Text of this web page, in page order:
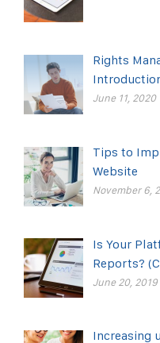
Rights
June 11, 2020
Tips to
Website
November 6,
Is Your
Reports?
June 20, 2019
Increasing